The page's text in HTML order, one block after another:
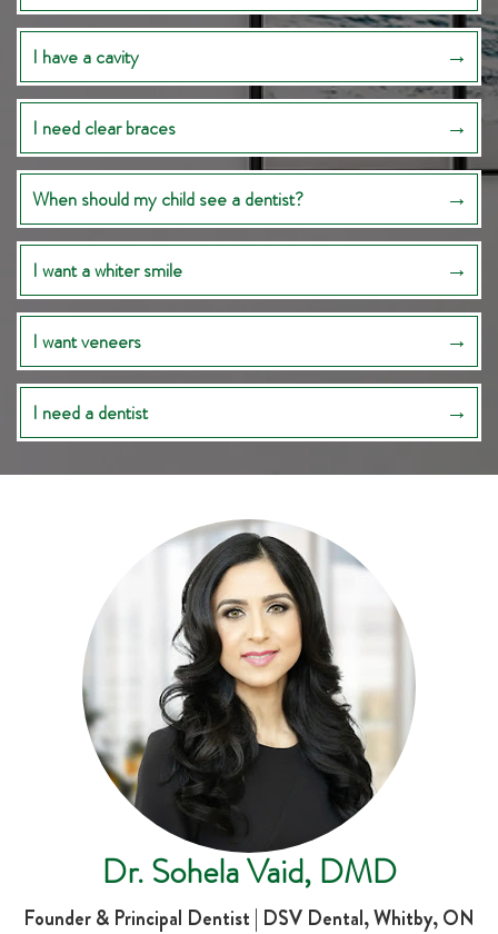
I have a cavity
I need clear braces
When should my child see a dentist?
I want a whiter smile
I want veneers
I need a dentist
Dr. Sohela Vaid, DMD
Founder & Principal Dentist | DSV Dental, Whitby, ON